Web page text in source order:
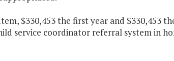
$330,453 the first year and $330,453
service coordinator referral system in